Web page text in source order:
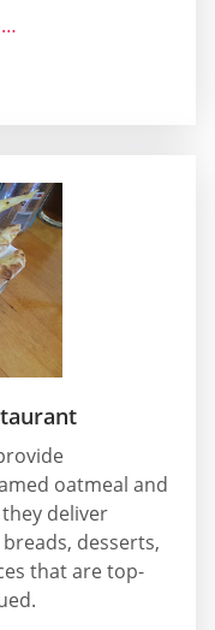
http://www.realfooddubbo.com.au/
oatmeal and
deliver
desserts,
that are top-